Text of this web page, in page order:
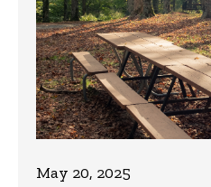
May 20, 2025